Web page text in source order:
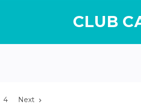
CLUB
4 Next